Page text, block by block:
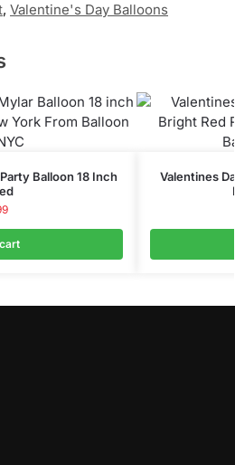
, Valentine's Day Balloons
Balloon 18 Inch
Valentines